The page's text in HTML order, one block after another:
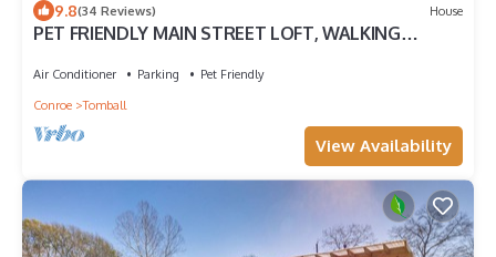
9.8(34 Reviews) House
PET FRIENDLY MAIN STREET LOFT, WALKING
Air Conditioner Parking
Pet Friendly
Conroe
Tomball
View Availability